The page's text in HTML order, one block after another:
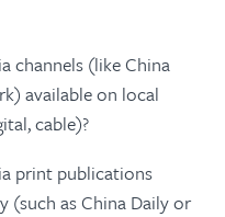
channels (like China
available on local
cable)?
print publications
as China Daily or